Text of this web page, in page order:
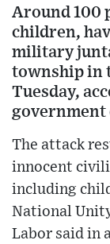
Around 100
children,
military
township in
Tuesday,
The attack
innocent
including
National
Labor said in